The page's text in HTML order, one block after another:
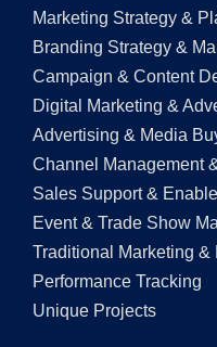
Marketing Strategy &
Branding Strategy &
Campaign & Content
Digital Marketing &
Advertising & Media
Channel Management
Sales Support &
Event & Trade Show
Traditional Marketing &
Performance Tracking
Unique Projects